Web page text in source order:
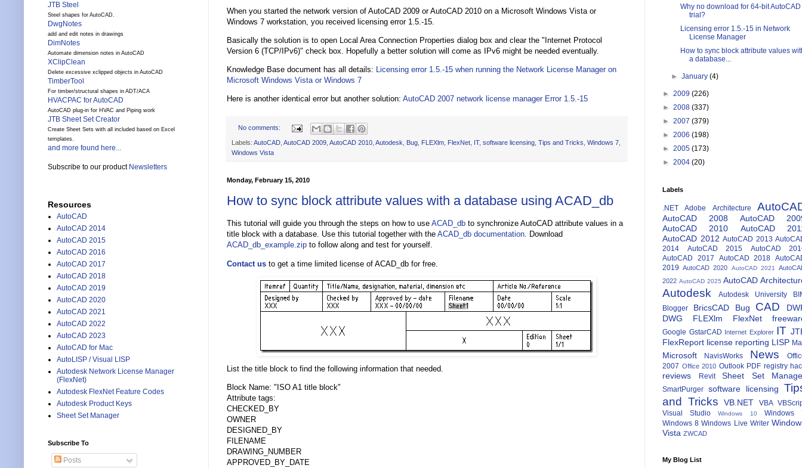
When you started the network version of AutoCAD 2009 or AutoCAD 2010 on a Microsoft Windows Vista or
Windows 7 workstation, you received licensing error 1.5.-15.
Basically the solution is to open Local Area Connection Properties dialog box and clear the "Internet Protocol
Version 6 (TCP/IPv6)" check box. Hopefully a better solution will come as IPv6 might be needed eventually.
Knowledge Base document has all details: Licensing error 1.5.-15 when running the Network License Manager on
Microsoft Windows Vista or Windows 7
Here is another identical error but another solution: AutoCAD 2007 network license manager Error 1.5.-15
No comments:
Labels: AutoCAD AutoCAD 2009 AutoCAD 2010 Autodesk Bug FLEXlm FlexNet IT, software licensing Tips and Tricks Windows 7
Windows Vista
Monday, February 15, 2010
How to sync block attribute values with a database using ACAD_db
This tutorial will guide you through the steps on how to use ACAD_db to synchronize AutoCAD attribute values in a
title block with a database. Use this tutorial together with the ACAD_db documentation. Download
ACAD_db_example.zip to follow along and test for yourself.
Contact us to get a time limited license of ACAD_db for free.
List the title block to find the following information that needed.
Block Name: "ISO A1 title block"
Attribute tags:
CHECKED_BY
OWNER
DESIGNED_BY
FILENAME
DRAWING_NUMBER
APPROVED_BY_DATE
JTB Steel
Steel shapes for AutoCAD.
DwgNotes
add and edit notes in drawings
DimNotes
Automate dimension notes in AutoCAD
XClipClean
Delete excessive xclipped objects in AutoCAD
TimberTool
For timber/structural shapes in ADT/ACA
HVACPAC for AutoCAD
AutoCAD plug-in for HVAC and Piping work
JTB Sheet Set Creator
Create Sheet Sets with all included based on Excel
templates.
and more found here...
Subscribe to our product Newsletters
Resources
AutoCAD
AutoCAD 2014
AutoCAD 2015
AutoCAD 2016
AutoCAD 2017
AutoCAD 2018
AutoCAD 2019
AutoCAD 2020
AutoCAD 2021
AutoCAD 2022
AutoCAD 2023
AutoCAD for Mac
AutoLISP / Visual LISP
Autodesk Network License Manager
(FlexNet)
Autodesk FlexNet Feature Codes
Autodesk Product Keys
Sheet Set Manager
Subscribe To
Posts
Why no download for 64-bit AutoCAD
trial?
Licensing error 1.5.-15 in Network
License Manager
How to sync block attribute values
a database...
►January(4)
► 2009 (226)
► 2008 (337)
► 2007 (379)
► 2006 (198)
► 2005 (173)
► 2004 (20)
Labels
.NET Adobe Architecture
AutoCAD 2008
AutoCAD
AutoCAD 2010
AutoCAD
AutoCAD 2012 AutoCAD 2013
2014
AutoCAD 2015
AutoCAD
AutoCAD 2017
AutoCAD 2018
2019
AutoCAD 2020 AutoCAD 2021
2022 AutoCAD 2025 AutoCAD
Autodesk Autodesk University
Blogger
BricsCAD Bug CAD
DWG
FLEXlm FlexNet
Google GstarCAD Internet Explorer IT
FlexReport license reporting LISP
Microsoft NavisWorks News
2007 Office 2010 Outlook PDF registry
reviews Revit Sheet Set
SmartPurger software licensing
and Tricks
VB.NET VBA
Visual Studio
Windows 10
Windows
Windows 8 Windows Live Writer
Vista ZWCAD
My Blog List